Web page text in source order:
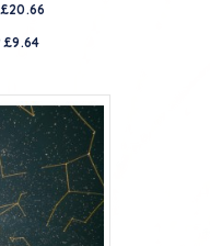
£9.64